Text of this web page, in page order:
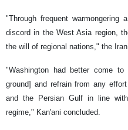
"Through frequent
discord in the West Asia region,
the will of regional nations," the
"Washington had better come
ground] and refrain from any
and the Persian Gulf in line
regime," Kan'ani concluded.